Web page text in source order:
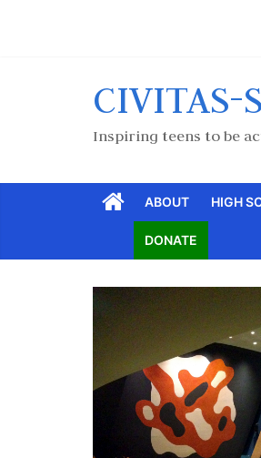
CIVITAS-
Inspiring teens to be
ABOUT HIGH
DONATE